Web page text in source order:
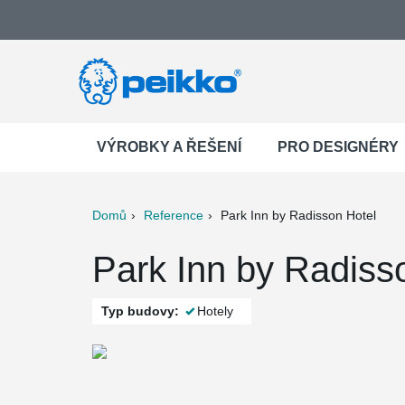
VÝROBKY A ŘEŠENÍ PRO DESIGNÉRY
Domů Reference Park Inn by Radisson Hotel
Park Inn by
Typ budovy: Hotely